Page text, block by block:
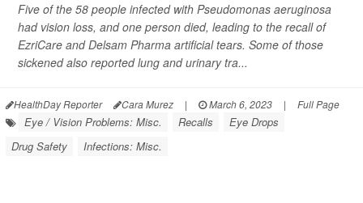
Five of the 58 people infected with Pseudomonas aeruginosa
had vision loss, and one person died, leading to the recall of
EzriCare and Delsam Pharma artificial tears. Some of those
sickened also reported lung and urinary tra...
HealthDay Reporter Cara Murez | March 6, 2023 | Full Page
Eye / Vision Problems: Misc. Recalls
Eye Drops
Drug Safety
Infections: Misc.